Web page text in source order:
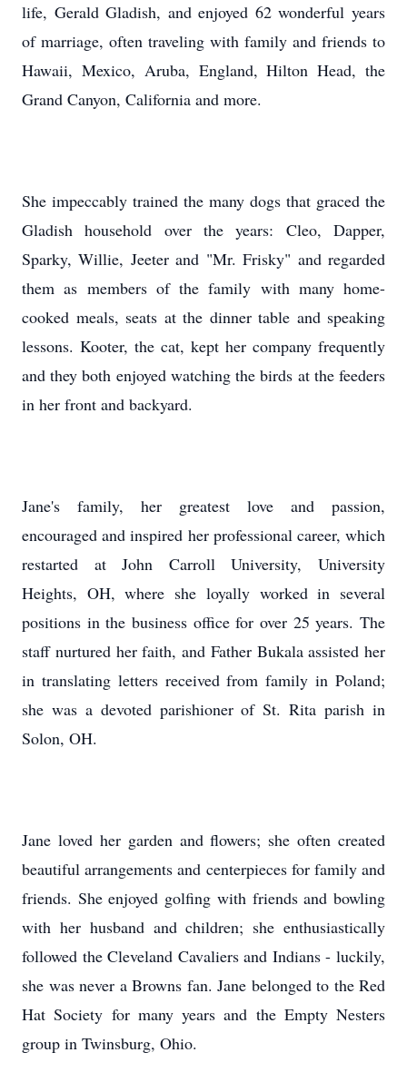
life, Gerald Gladish, and enjoyed 62 wonderful years
of marriage, often traveling with family and friends to
Hawaii, Mexico, Aruba, England, Hilton Head, the
Grand Canyon, California and more.
She impeccably trained the many dogs that graced the
Gladish household over the years: Cleo, Dapper,
Sparky, Willie, Jeeter and "Mr. Frisky" and regarded
them as members of the family with many home-
cooked meals, seats at the dinner table and speaking
lessons. Kooter, the cat, kept her company frequently
and they both enjoyed watching the birds at the feeders
in her front and backyard.
Jane's family, her greatest love and passion,
encouraged and inspired her professional career, which
restarted at John Carroll University, University
Heights, OH, where she loyally worked in several
positions in the business office for over 25 years. The
staff nurtured her faith, and Father Bukala assisted her
in translating letters received from family in Poland;
she was a devoted parishioner of St. Rita parish in
Solon, OH.
Jane loved her garden and flowers; she often created
beautiful arrangements and centerpieces for family and
friends. She enjoyed golfing with friends and bowling
with her husband and children; she enthusiastically
followed the Cleveland Cavaliers and Indians - luckily,
she was never a Browns fan. Jane belonged to the Red
Hat Society for many years and the Empty Nesters
group in Twinsburg, Ohio.